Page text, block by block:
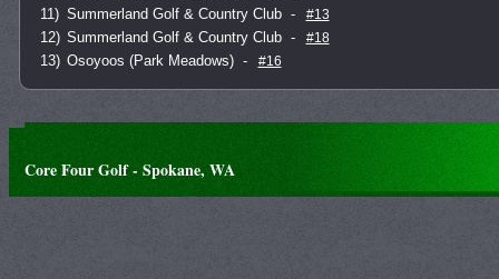
11) Summerland Golf & Country Club - #13
12) Summerland Golf & Country Club - #18
13) Osoyoos (Park Meadows) - #16
Core Four Golf - Spokane, WA